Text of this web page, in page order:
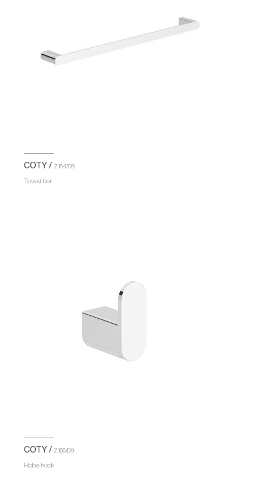
COTY / Z164/D9
Towel bar
COTY / Z166/D9
Robe hook